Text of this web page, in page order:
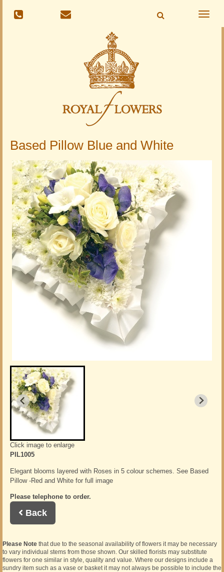
Toggle
Based Pillow Blue and White
Click image to enlarge
PIL1005
Elegant blooms layered with Roses in 5 colour schemes. See Based
Pillow -Red and White for full image
Please telephone to order.
Back
Please Note that due to the seasonal availability of flowers it may be necessary
to vary individual stems from those shown. Our skilled florists may substitute
flowers for one similar in style, quality and value. Where our designs include a
sundry item such as a vase or basket it may not always be possible to include the